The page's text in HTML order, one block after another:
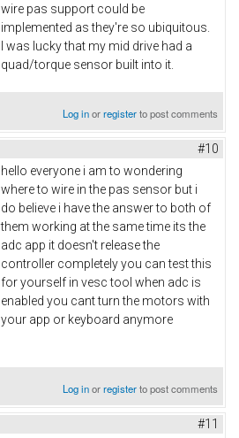
wire pas support could be
implemented as they're so ubiquitous.
I was lucky that my mid drive had a
quad/torque sensor built into it.
Log inorregisterto post comments
#10
hello everyone i am to wondering
where to wire in the pas sensor but i
do believe i have the answer to both of
them working at the same time its the
adc app it doesn't release the
controller completely you can test this
for yourself in vesc tool when adc is
enabled you cant turn the motors with
your app or keyboard anymore
Log inorregisterto post comments
#11